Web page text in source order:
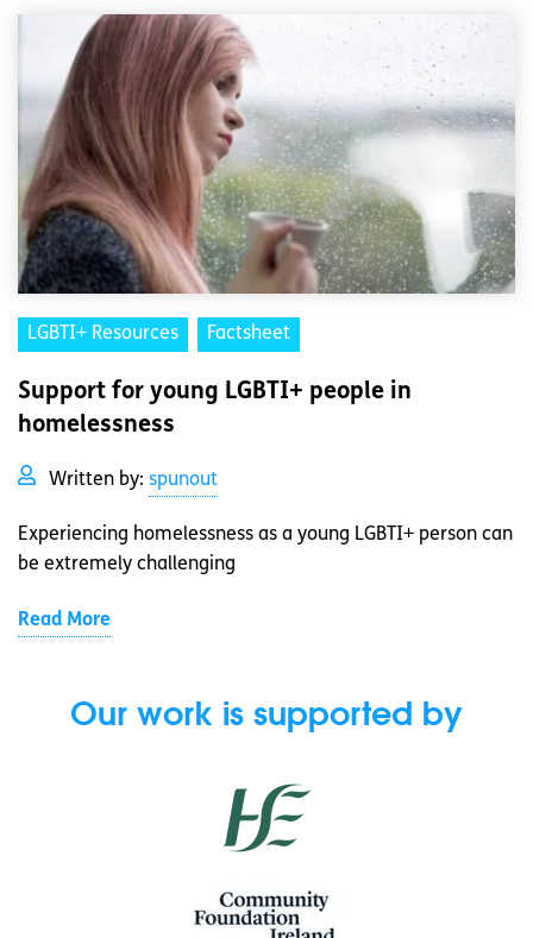
LGBTI+ Resources Factsheet
Support for young LGBTI+ people in
homelessness
Written by: spunout
Experiencing homelessness as a young LGBTI+ person can
be extremely challenging
Read More
Our work is supported by